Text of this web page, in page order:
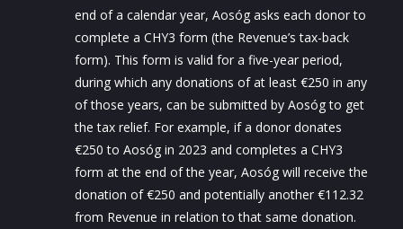
end of a calendar year, Aosóg asks each donor to
complete a CHY3 form (the Revenue’s tax-back
form). This form is valid for a five-year period,
during which any donations of at least €250 in any
of those years, can be submitted by Aosóg to get
the tax relief. For example, if a donor donates
€250 to Aosóg in 2023 and completes a CHY3
form at the end of the year, Aosóg will receive the
donation of €250 and potentially another €112.32
from Revenue in relation to that same donation.